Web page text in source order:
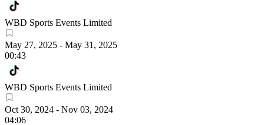
WBD Sports Events Limited
May 27, 2025 - May 31, 2025
00:43
WBD Sports Events Limited
Oct 30, 2024 - Nov 03, 2024
04:06